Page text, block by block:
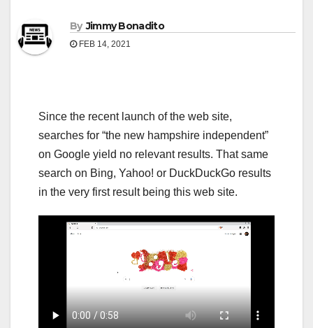
By Jimmy Bonadito
FEB 14, 2021
Since the recent launch of the web site,
searches for “the new hampshire independent”
on Google yield no relevant results. That same
search on Bing, Yahoo! or DuckDuckGo results
in the very first result being this web site.